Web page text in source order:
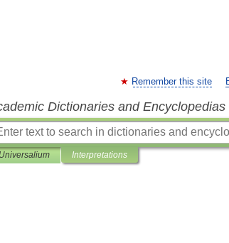
Remember this site
Dictionaries and Encyclopedias
Universalium Interpretations